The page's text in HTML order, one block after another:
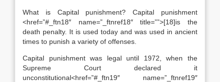
What is Capital punishment? Capital punishment
<href=”#_ftn18″ name=”_ftnref18″ title=””>[18]is the
death penalty. It is used today and was used in ancient
times to punish a variety of offenses.
Capital punishment was legal until 1972, when the
Supreme Court declared it
unconstitutional<href=”#_ftn19″ name=”_ftnref19″